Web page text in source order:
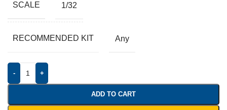
SCALE 1/32
RECOMMENDED KIT Any
- +
ADD TO CART